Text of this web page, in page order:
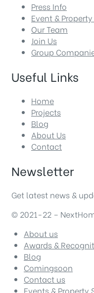
Press Info
Event &
Our Team
Join Us
Group
Useful Links
Home
Projects
Blog
About Us
Contact
Newsletter
Get latest news &
© 2021-22 –
About us
Awards &
Blog
Comingsoon
Contact us
Events & Property